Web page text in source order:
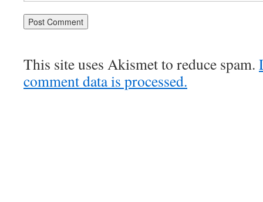
This site uses Akismet to reduce spam.
comment data is processed.